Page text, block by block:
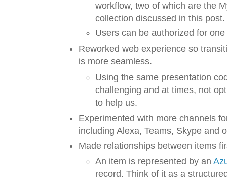
workflow, two of which are the
collection discussed in this post.
Users can be authorized for
Reworked web experience so
is more seamless.
Using the same presentation
challenging and at times, not
to help us.
Experimented with more channels
including Alexa, Teams, Skype and
Made relationships between items
An item is represented by an
record. Think of it as a